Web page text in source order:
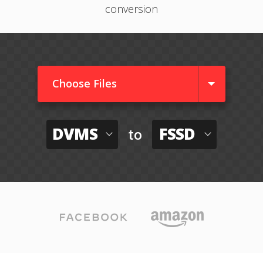
conversion
Choose Files
DVMS to FSSD